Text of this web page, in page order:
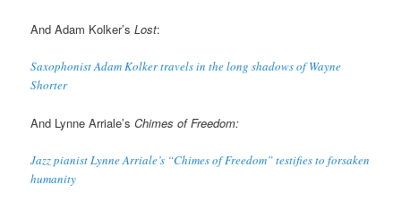
And Adam Kolker’sLost:
Saxophonist Adam Kolker travels in the long shadows of Wayne
Shorter
And Lynne Arriale’sChimes of Freedom:
Jazz pianist Lynne Arriale’s “Chimes of Freedom” testifies to forsaken
humanity